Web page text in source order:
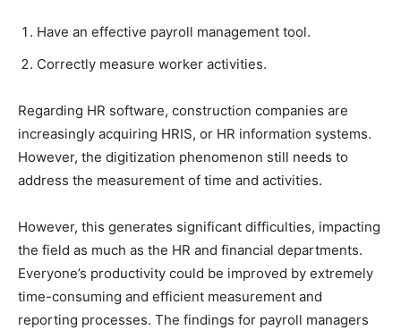
Have an effective payroll management tool.
Correctly measure worker activities.
Regarding HR software, construction companies are
increasingly acquiring HRIS, or HR information systems.
However, the digitization phenomenon still needs to
address the measurement of time and activities.
However, this generates significant difficulties, impacting
the field as much as the HR and financial departments.
Everyone’s productivity could be improved by extremely
time-consuming and efficient measurement and
reporting processes. The findings for payroll managers